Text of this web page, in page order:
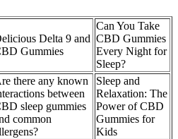
Delta 9 and
Gummies
Can You Take
CBD Gummies
Every Night for
Sleep?
there any known
between
sleep gummies
common
Sleep and
Relaxation: The
Power of CBD
Gummies for
Kids